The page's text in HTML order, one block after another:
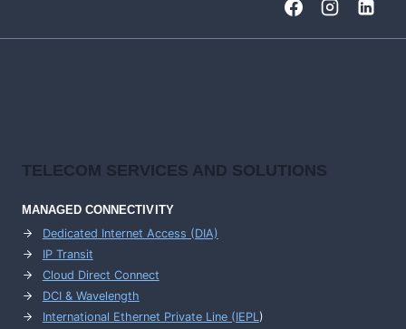
TELECOM SERVICES AND SOLUTIONS
MANAGED CONNECTIVITY
Dedicated Internet Access (DIA)
IP Transit
Cloud Direct Connect
DCI & Wavelength
International Ethernet Private Line (IEPL)